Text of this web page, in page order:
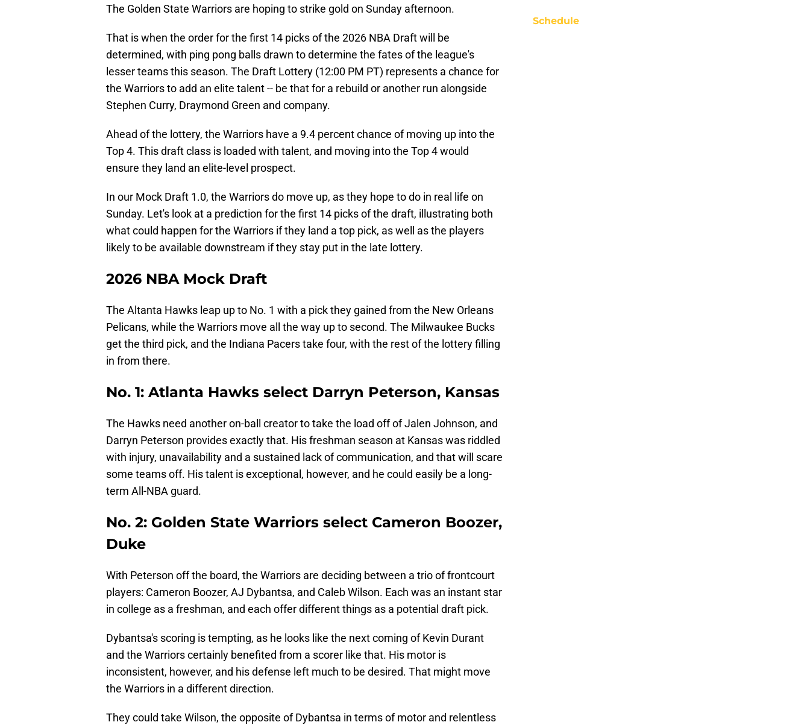
The Golden State Warriors are hoping to strike gold on Sunday afternoon.
That is when the order for the first 14 picks of the 2026 NBA Draft will be
determined, with ping pong balls drawn to determine the fates of the league's
lesser teams this season. The Draft Lottery (12:00 PM PT) represents a chance for
the Warriors to add an elite talent -- be that for a rebuild or another run alongside
Stephen Curry, Draymond Green and company.
Ahead of the lottery, the Warriors have a 9.4 percent chance of moving up into the
Top 4. This draft class is loaded with talent, and moving into the Top 4 would
ensure they land an elite-level prospect.
In our Mock Draft 1.0, the Warriors do move up, as they hope to do in real life on
Sunday. Let's look at a prediction for the first 14 picks of the draft, illustrating both
what could happen for the Warriors if they land a top pick, as well as the players
likely to be available downstream if they stay put in the late lottery.
2026 NBA Mock Draft
The Altanta Hawks leap up to No. 1 with a pick they gained from the New Orleans
Pelicans, while the Warriors move all the way up to second. The Milwaukee Bucks
get the third pick, and the Indiana Pacers take four, with the rest of the lottery filling
in from there.
No. 1: Atlanta Hawks select Darryn Peterson, Kansas
The Hawks need another on-ball creator to take the load off of Jalen Johnson, and
Darryn Peterson provides exactly that. His freshman season at Kansas was riddled
with injury, unavailability and a sustained lack of communication, and that will scare
some teams off. His talent is exceptional, however, and he could easily be a long-
term All-NBA guard.
No. 2: Golden State Warriors select Cameron Boozer,
Duke
With Peterson off the board, the Warriors are deciding between a trio of frontcourt
players: Cameron Boozer, AJ Dybantsa, and Caleb Wilson. Each was an instant star
in college as a freshman, and each offer different things as a potential draft pick.
Dybantsa's scoring is tempting, as he looks like the next coming of Kevin Durant
and the Warriors certainly benefited from a scorer like that. His motor is
inconsistent, however, and his defense left much to be desired. That might move
the Warriors in a different direction.
They could take Wilson, the opposite of Dybantsa in terms of motor and relentless
Schedule